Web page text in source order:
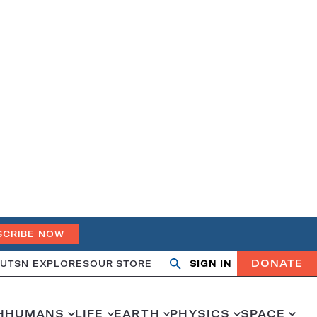
NOW
SN EXPLORESOUR STORE Search
OpenClose
SIGN IN DONATE
HUMANS LIFE EARTH PHYSICS SPACE